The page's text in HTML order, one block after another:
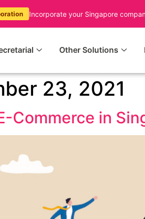
Incorporate your Singapore
Other Solutions
23, 2021
Commerce in